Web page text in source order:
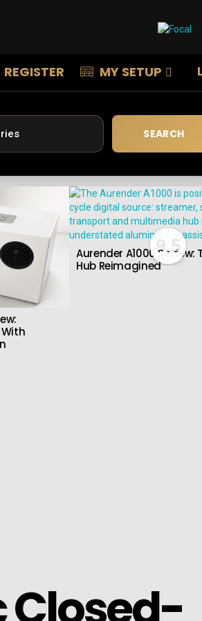
REGISTER MY SETUP
SEARCH
9.5
Aurender A1000 Review:
Hub Reimagined